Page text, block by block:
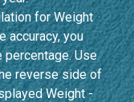
for Weight
accuracy, you
Use
reverse side of
Weight -